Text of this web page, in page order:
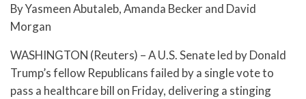
By Yasmeen Abutaleb, Amanda Becker and David
Morgan
WASHINGTON (Reuters) – A U.S. Senate led by Donald
Trump’s fellow Republicans failed by a single vote to
pass a healthcare bill on Friday, delivering a stinging